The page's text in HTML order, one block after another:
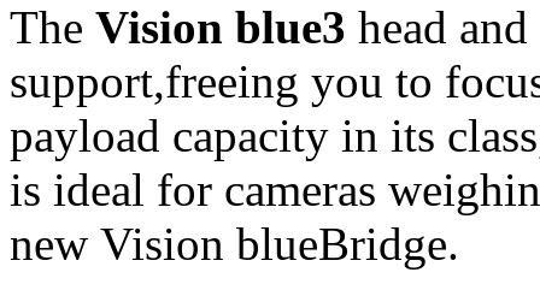
The Vision blue3 head
support,freeing you to
payload capacity in its
is ideal for cameras
new Vision blueBridge.